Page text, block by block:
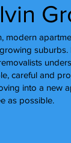
modern
careful and
into a
as possible.